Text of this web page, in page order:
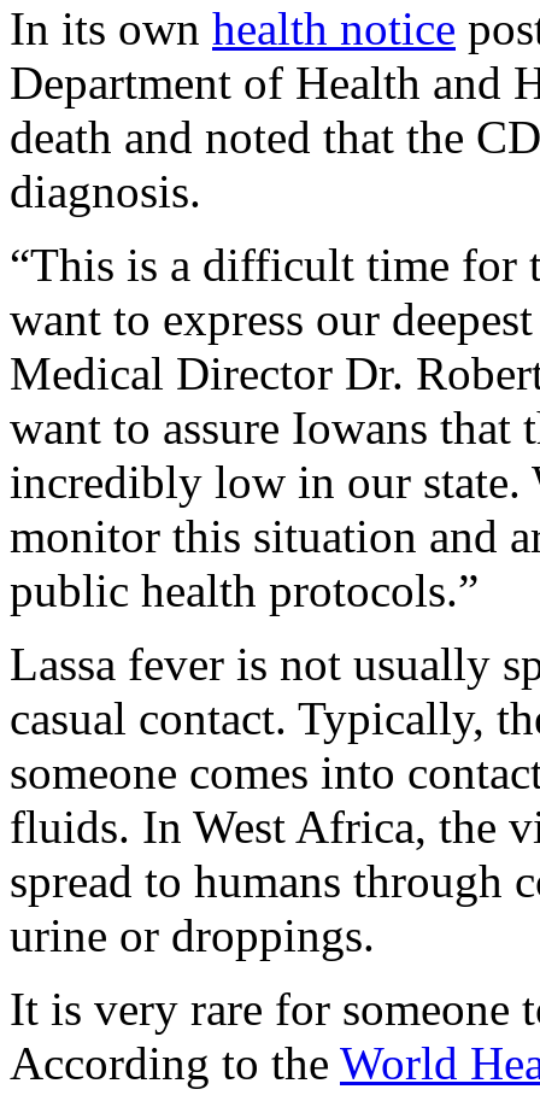
In its own health notice
Department of Health and
death and noted that the
diagnosis.
“This is a difficult time
want to express our
Medical Director Dr.
want to assure Iowans that
incredibly low in our state.
monitor this situation and
public health protocols.”
Lassa fever is not usually
casual contact. Typically,
someone comes into
fluids. In West Africa, the
spread to humans through
urine or droppings.
It is very rare for someone
According to the World